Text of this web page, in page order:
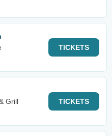
TICKETS
Grill
TICKETS